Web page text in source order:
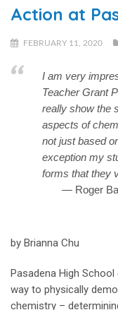
Action at
FEBRUARY 11, 2020
I am very
Teacher Grant
really show the
aspects of
not just based
exception my
forms that they
Roger
by Brianna Chu
Pasadena High
way to physically
chemistry –